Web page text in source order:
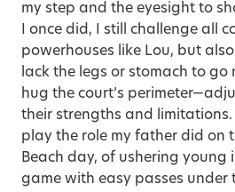
my step and the eyesight to
I once did, I still challenge all
powerhouses like Lou, but
lack the legs or stomach to go
hug the court’s
their strengths and limitations.
play the role my father did on
Beach day, of ushering young
game with easy passes under